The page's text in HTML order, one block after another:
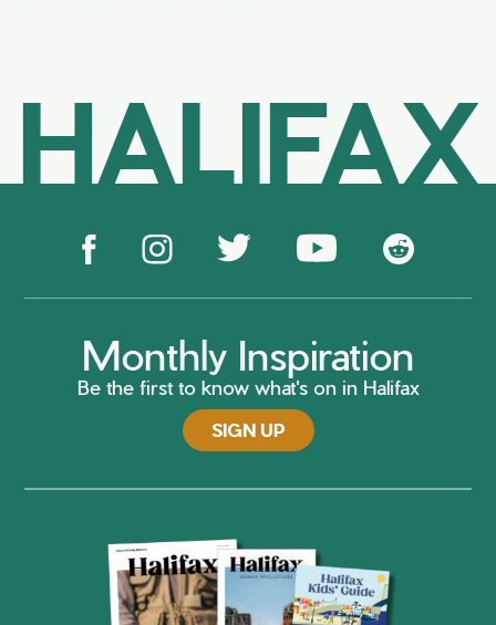
HALIFAX
Monthly Inspiration
Be the first to know what's on in Halifax
SIGN UP